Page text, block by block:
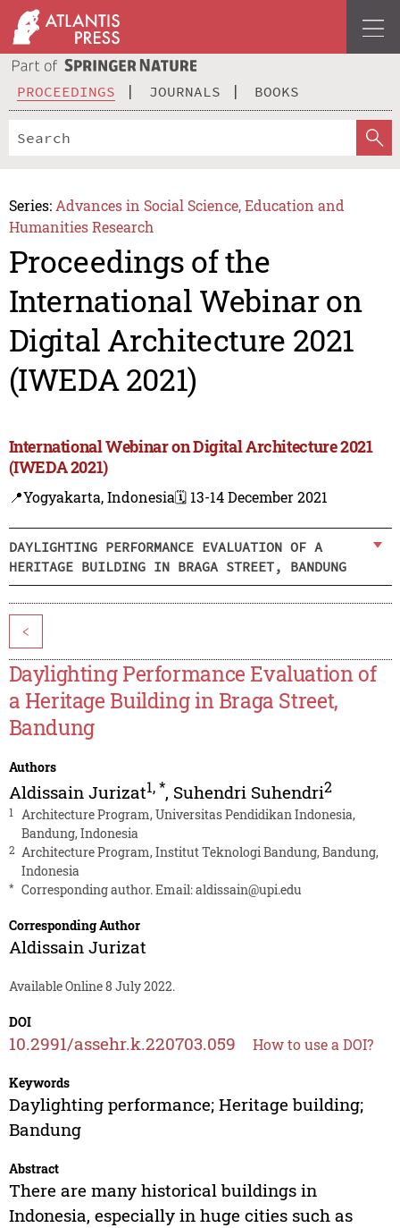
PROCEEDINGS JOURNALS BOOKS
Series: Advances in Social Science, Education and
Humanities Research
Proceedings of the
International Webinar on
Digital Architecture 2021
(IWEDA 2021)
International Webinar on Digital Architecture 2021
(IWEDA 2021)
📍Yogyakarta, Indonesia🗓️ 13-14 December 2021
DAYLIGHTING PERFORMANCE EVALUATION OF A
HERITAGE BUILDING IN BRAGA STREET, BANDUNG
<
Daylighting Performance Evaluation of
a Heritage Building in Braga Street,
Bandung
Authors
Aldissain Jurizat1,*, Suhendri Suhendri2
1
Architecture Program, Universitas Pendidikan Indonesia,
Bandung, Indonesia
2 Architecture Program, Institut Teknologi Bandung, Bandung,
Indonesia
* Corresponding author. Email:aldissain@upi.edu
Corresponding Author
Aldissain Jurizat
Available Online 8 July 2022.
DOI
10.2991/assehr.k.220703.059 How to use a DOI?
Keywords
Daylighting performance; Heritage building;
Bandung
Abstract
There are many historical buildings in
Indonesia, especially in huge cities such as